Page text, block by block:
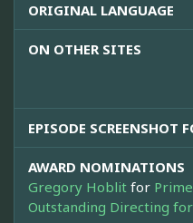
ORIGINAL LANGUAGE
ON OTHER SITES
EPISODE SCREENSHOT
AWARD NOMINATIONS
Gregory Hoblit for
Outstanding Directing